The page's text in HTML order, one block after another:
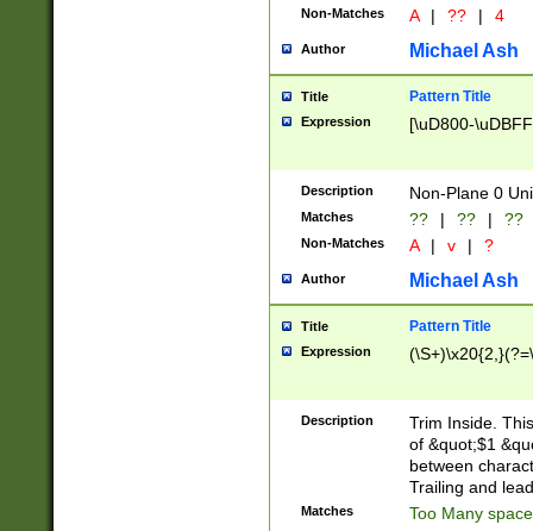
Non-Matches A | ?? | 4
Author Michael Ash
Title Pattern Title
Expression [\uD800-
Description Non-Plane 0
Matches ?? | ?? | ??
Non-Matches A | v | ?
Author Michael Ash
Title Pattern Title
Expression
Description
Trim Inside.
of &quot;$1
between
Trailing and
Matches Too Many